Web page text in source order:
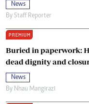
News
By Staff Reporter
PREMIUM
Buried in paperwork:
dead dignity and
News
By Nhau Mangirazi